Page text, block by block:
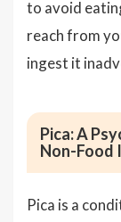
to avoid
reach from
ingest it
Pica: A
Non-Food
Pica is a